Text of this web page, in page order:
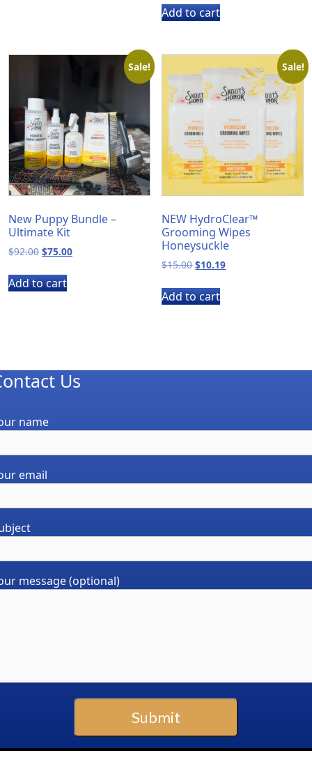
was:
$22.00.
Add to cart
Sale!
New Puppy Bundle –
Ultimate Kit
$92.00 Original
was:
$92.00.
$75.00Current
Add to cart
Sale!
NEW HydroClear™
Grooming Wipes
Honeysuckle
$15.00Original
was:
$15.00.
$10.19Current
Add to cart
Us
name
email
message (optional)